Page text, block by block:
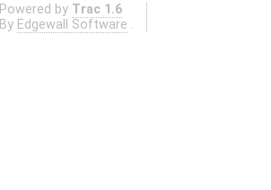
Powered by Trac 1.6
By Edgewall Software .